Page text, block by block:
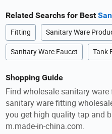
Related Searchs for Best
Fitting Sanitary Ware
Sanitary Ware Faucet Tank
Shopping Guide
Find wholesale sanitary
sanitary ware fitting
you get high quality tap and
m.made-in-china.com.